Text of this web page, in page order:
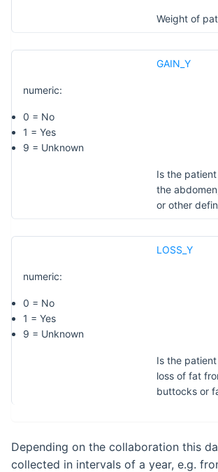
Weight of
GAIN_Y
numeric:
0 = No
1 = Yes
9 = Unknown
Is the
the
or other
LOSS_Y
numeric:
0 = No
1 = Yes
9 = Unknown
Is the
loss of fat
buttocks or
Depending on the collaboration this
collected in intervals of a year, e.g.